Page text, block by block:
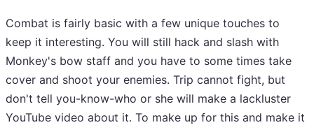
Combat is fairly basic with a few unique touches to
keep it interesting. You will still hack and slash with
Monkey's bow staff and you have to some times take
cover and shoot your enemies. Trip cannot fight, but
don't tell you-know-who or she will make a lackluster
YouTube video about it. To make up for this and make it